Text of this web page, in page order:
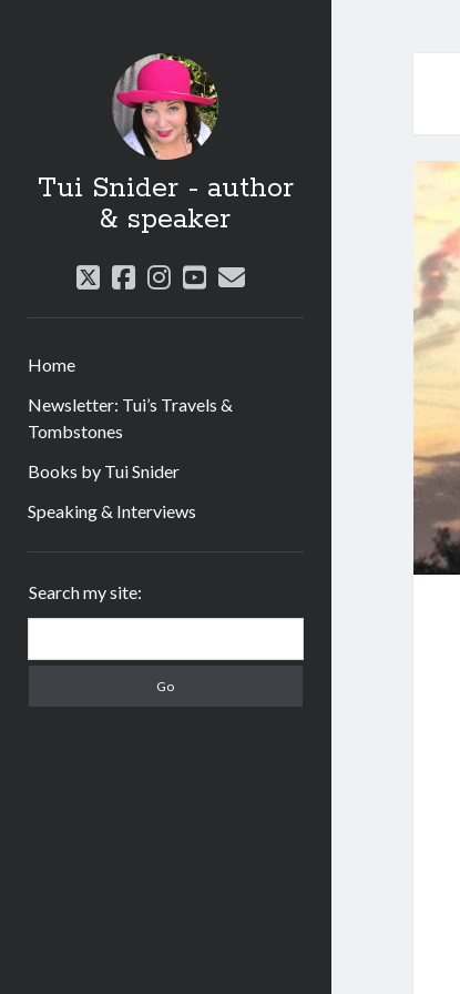
Tui Snider - author
& speaker
twitter
facebook
instagram
youtube
email
Home
Newsletter: Tui’s Travels &
Tombstones
Books by Tui Snider
Speaking & Interviews
Search my site: